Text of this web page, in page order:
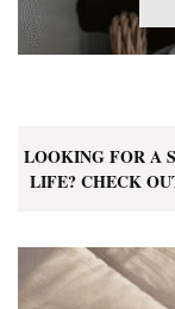
LOOKING FOR A
LIFE? CHECK